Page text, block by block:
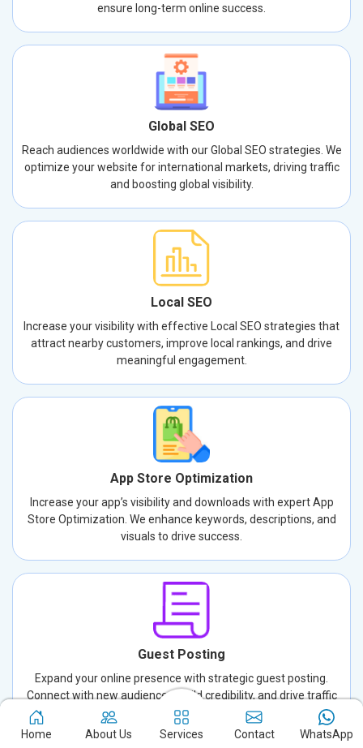
ensure long-term online success.
Global SEO
Reach audiences worldwide with our Global SEO strategies. We
optimize your website for international markets, driving traffic
and boosting global visibility.
Local SEO
Increase your visibility with effective Local SEO strategies that
attract nearby customers, improve local rankings, and drive
meaningful engagement.
App Store Optimization
Increase your app’s visibility and downloads with expert App
Store Optimization. We enhance keywords, descriptions, and
visuals to drive success.
Guest Posting
Expand your online presence with strategic guest posting.
Connect with new audiences, build credibility, and drive traffic
through well-crafted, authoritative content.
Home
About Us Services Contact WhatsApp